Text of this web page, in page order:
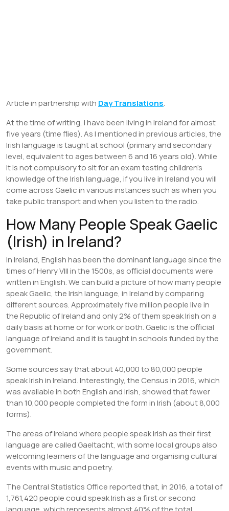
Article in partnership with Day Translations.
At the time of writing, I have been living in Ireland for almost
five years (time flies). As I mentioned in previous articles, the
Irish language is taught at school (primary and secondary
level, equivalent to ages between 6 and 16 years old). While
it is not compulsory to sit for an exam testing children’s
knowledge of the Irish language, if you live in Ireland you will
come across Gaelic in various instances such as when you
take public transport and when you listen to the radio.
How Many People Speak Gaelic
(Irish) in Ireland?
In Ireland, English has been the dominant language since the
times of Henry VIII in the 1500s, as official documents were
written in English. We can build a picture of how many people
speak Gaelic, the Irish language, in Ireland by comparing
different sources. Approximately five million people live in
the Republic of Ireland and only 2% of them speak Irish on a
daily basis at home or for work or both. Gaelic is the official
language of Ireland and it is taught in schools funded by the
government.
Some sources say that about 40,000 to 80,000 people
speak Irish in Ireland. Interestingly, the Census in 2016, which
was available in both English and Irish, showed that fewer
than 10,000 people completed the form in Irish (about 8,000
forms).
The areas of Ireland where people speak Irish as their first
language are called Gaeltacht, with some local groups also
welcoming learners of the language and organising cultural
events with music and poetry.
The Central Statistics Office reported that, in 2016, a total of
1,761,420 people could speak Irish as a first or second